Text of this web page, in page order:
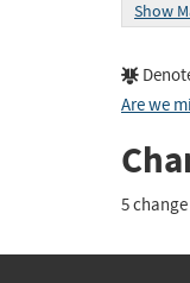
Show
Are we
5